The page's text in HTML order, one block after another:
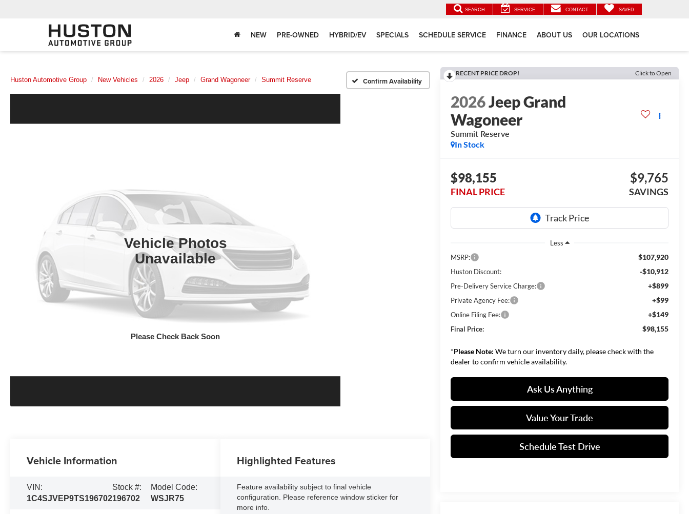
SEARCH SERVICE CONTACT SAVED
NEW PRE-OWNED HYBRID/EV SPECIALS SCHEDULE SERVICE FINANCE ABOUT US OUR LOCATIONS
Huston Automotive Group New Vehicles 2026 Jeep Grand Wagoneer Summit Reserve Confirm Availability
Vehicle Photos
Unavailable
Please Check Back Soon
RECENT PRICE DROP! Click to Open
2026Jeep Grand
Wagoneer
Summit Reserve
In Stock
$98,155
FINAL PRICE
$9,765
SAVINGS
Less
MSRP:
$107,920
Huston Discount: -$10,912
Pre-Delivery Service Charge: +$899
Private Agency Fee: +$99
Online Filing Fee: +$149
Final Price: $98,155
*Please Note: We turn our inventory daily, please check with the
dealer to confirm vehicle availability.
Ask Us Anything
Value Your Trade
Schedule Test Drive
Vehicle Information
VIN:
1C4SJVEP9TS196702
Stock #:
196702
Model Code:
WSJR75
Highlighted Features
Feature availability subject to final vehicle
configuration. Please reference window sticker for
more info.